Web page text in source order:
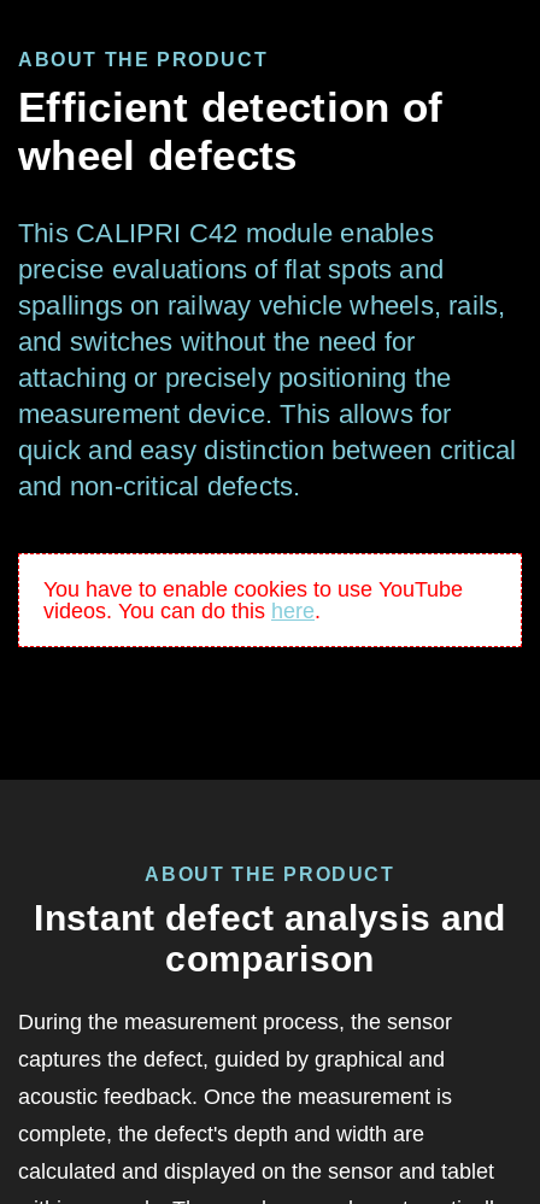
You have to enable cookies to use YouTube
videos. You can do this here.
ABOUT THE PRODUCT
Efficient detection of
wheel defects
This CALIPRI C42 module enables
precise evaluations of flat spots and
spallings on railway vehicle wheels, rails,
and switches without the need for
attaching or precisely positioning the
measurement device. This allows for
quick and easy distinction between critical
and non-critical defects.
ABOUT THE PRODUCT
Instant defect analysis and
comparison
During the measurement process, the sensor
captures the defect, guided by graphical and
acoustic feedback. Once the measurement is
complete, the defect's depth and width are
calculated and displayed on the sensor and tablet